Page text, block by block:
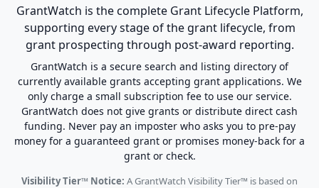
GrantWatch is the complete Grant Lifecycle Platform,
supporting every stage of the grant lifecycle, from
grant prospecting through post-award reporting.
GrantWatch is a secure search and listing directory of
currently available grants accepting grant applications. We
only charge a small subscription fee to use our service.
GrantWatch does not give grants or distribute direct cash
funding. Never pay an imposter who asks you to pre-pay
money for a guaranteed grant or promises money-back for a
grant or check.
Visibility Tier™ Notice: A GrantWatch Visibility Tier™ is based on